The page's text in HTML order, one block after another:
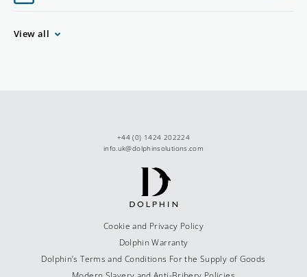
View all
+44 (0) 1424 202224
info.uk@dolphinsolutions.com
Cookie and Privacy Policy
Dolphin Warranty
Dolphin’s Terms and Conditions For the Supply of Goods